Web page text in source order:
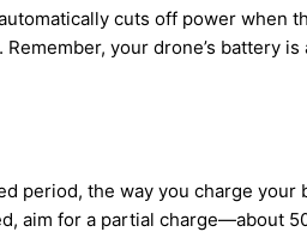
cuts off power when
your drone’s battery is
period, the way you charge
aim for a partial charge—about